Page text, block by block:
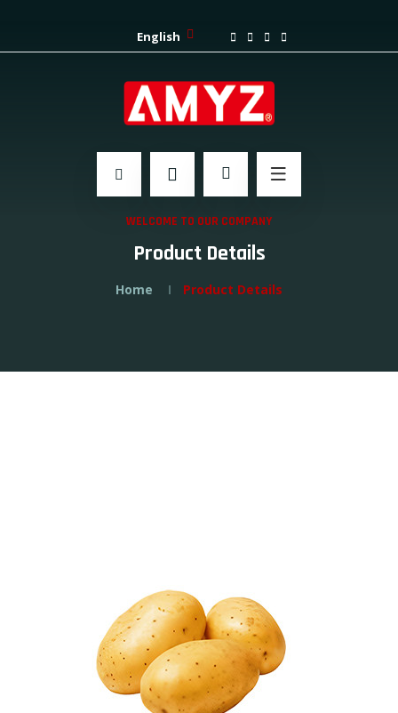
English
WELCOME TO OUR COMPANY
Product Details
Home Product Details